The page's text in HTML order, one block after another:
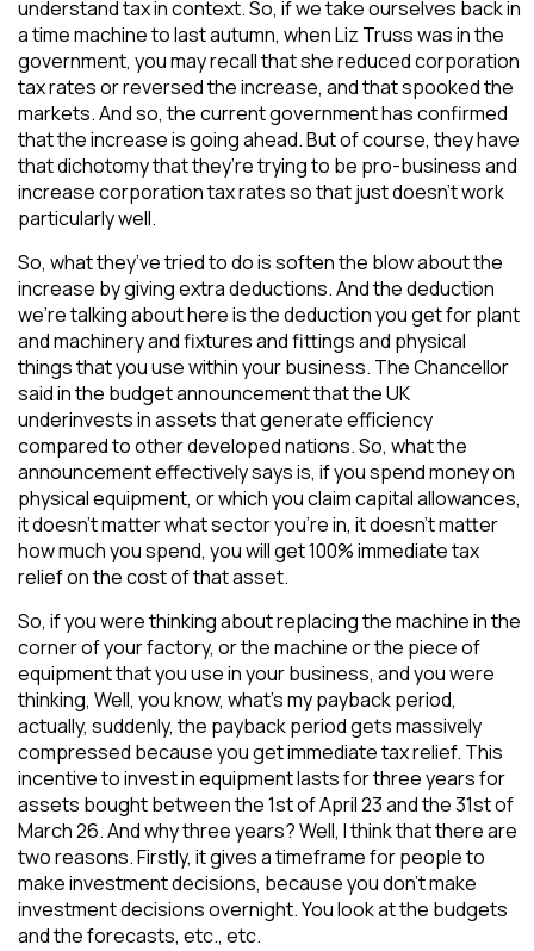
understand tax in context. So, if we take ourselves back in
a time machine to last autumn, when Liz Truss was in the
government, you may recall that she reduced corporation
tax rates or reversed the increase, and that spooked the
markets. And so, the current government has confirmed
that the increase is going ahead. But of course, they have
that dichotomy that they’re trying to be pro-business and
increase corporation tax rates so that just doesn’t work
particularly well.
So, what they’ve tried to do is soften the blow about the
increase by giving extra deductions. And the deduction
we’re talking about here is the deduction you get for plant
and machinery and fixtures and fittings and physical
things that you use within your business. The Chancellor
said in the budget announcement that the UK
underinvests in assets that generate efficiency
compared to other developed nations. So, what the
announcement effectively says is, if you spend money on
physical equipment, or which you claim capital allowances,
it doesn’t matter what sector you’re in, it doesn’t matter
how much you spend, you will get 100% immediate tax
relief on the cost of that asset.
So, if you were thinking about replacing the machine in the
corner of your factory, or the machine or the piece of
equipment that you use in your business, and you were
thinking, Well, you know, what’s my payback period,
actually, suddenly, the payback period gets massively
compressed because you get immediate tax relief. This
incentive to invest in equipment lasts for three years for
assets bought between the 1st of April 23 and the 31st of
March 26. And why three years? Well, I think that there are
two reasons. Firstly, it gives a timeframe for people to
make investment decisions, because you don’t make
investment decisions overnight. You look at the budgets
and the forecasts, etc., etc.